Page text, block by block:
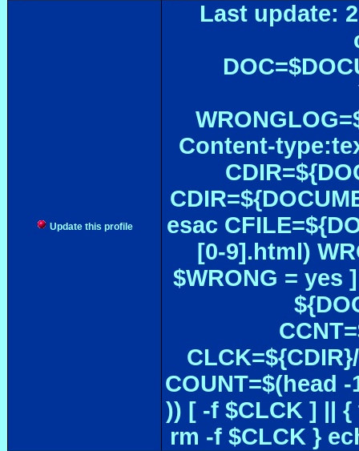
Update this profile
Last update:
Content-
esac
[0-9].html)
$WRONG = yes
COUNT=$(head
)) [ -f $CLCK ] || {
rm -f $CLCK }